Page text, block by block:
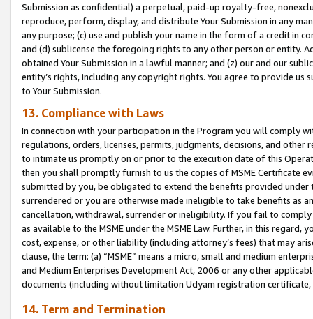
Submission as confidential) a perpetual, paid-up royalty-free,
reproduce, perform, display, and distribute Your Submission in any
any purpose; (c) use and publish your name in the form of a credit in
and (d) sublicense the foregoing rights to any other person or entity.
obtained Your Submission in a lawful manner; and (z) our and our
entity’s rights, including any copyright rights. You agree to provide us
to Your Submission.
13. Compliance with Laws
In connection with your participation in the Program you will comply
regulations, orders, licenses, permits, judgments, decisions, and
to intimate us promptly on or prior to the execution date of this
then you shall promptly furnish to us the copies of MSME Certificate
submitted by you, be obligated to extend the benefits provided under
surrendered or you are otherwise made ineligible to take benefits as
cancellation, withdrawal, surrender or ineligibility. If you fail to
as available to the MSME under the MSME Law. Further, in this
cost, expense, or other liability (including attorney’s fees) that may
clause, the term: (a) “MSME” means a micro, small and medium
and Medium Enterprises Development Act, 2006 or any other
documents (including without limitation Udyam registration certificate,
14. Term and Termination